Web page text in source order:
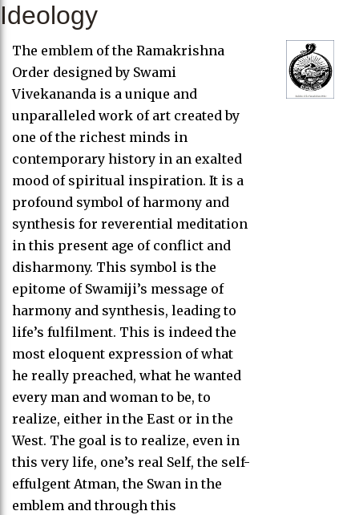
Ideology
The emblem of the Ramakrishna
Order designed by Swami
Vivekananda is a unique and
unparalleled work of art created by
one of the richest minds in
contemporary history in an exalted
mood of spiritual inspiration. It is a
profound symbol of harmony and
synthesis for reverential meditation
in this present age of conflict and
disharmony. This symbol is the
epitome of Swamiji’s message of
harmony and synthesis, leading to
life’s fulfilment. This is indeed the
most eloquent expression of what
he really preached, what he wanted
every man and woman to be, to
realize, either in the East or in the
West. The goal is to realize, even in
this very life, one’s real Self, the self-
effulgent Atman, the Swan in the
emblem and through this